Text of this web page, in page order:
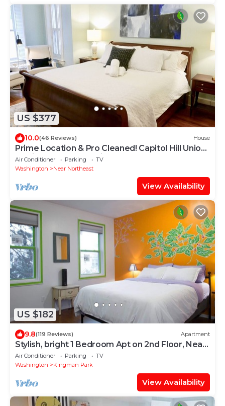
US $377
10.0(46 Reviews) House
Prime Location & Pro Cleaned! Capitol Hill Union
Station Sleeps 7 Parking x 2
Air Conditioner Parking
TV
Washington
Near Northeast
View Availability
US $182
9.8(119 Reviews) Apartment
Stylish, bright 1 Bedroom Apt on 2nd Floor, Near
H St. NE Capitol Hill
Air Conditioner Parking
TV
Washington
Kingman Park
View Availability